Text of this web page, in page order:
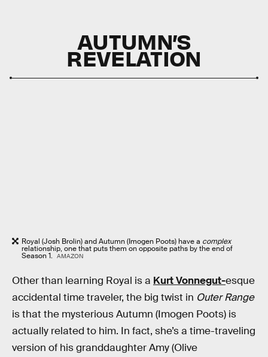
AUTUMN’S
REVELATION
Royal (Josh Brolin) and Autumn (Imogen Poots) have a complex
relationship, one that puts them on opposite paths by the end of
Season 1. AMAZON
Other than learning Royal is a Kurt Vonnegut-esque
accidental time traveler, the big twist in Outer Range
is that the mysterious Autumn (Imogen Poots) is
actually related to him. In fact, she’s a time-traveling
version of his granddaughter Amy (Olive